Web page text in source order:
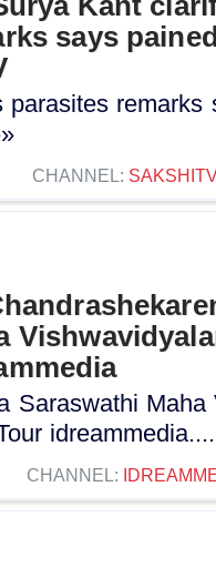
says
remarks
CHANNEL:
Saraswathi
CHANNEL: